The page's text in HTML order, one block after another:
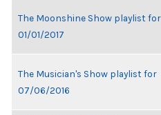
The Moonshine Show playlist for
01/01/2017
The Musician's Show playlist for
07/06/2016